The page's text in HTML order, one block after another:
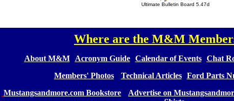
Ultimate Bulletin Board 5.47d
Where are the M&M
About M&M][ Acronym Guide][ Calendar of Events][ Chat
Members' Photos] [ Technical Articles][ Ford Parts
Mustangsandmore.com Bookstore Advertise on